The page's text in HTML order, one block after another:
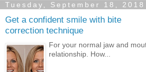
Tuesday, September 18, 2018
Get a confident smile with bite
correction technique
For your normal jaw and
relationship. How...